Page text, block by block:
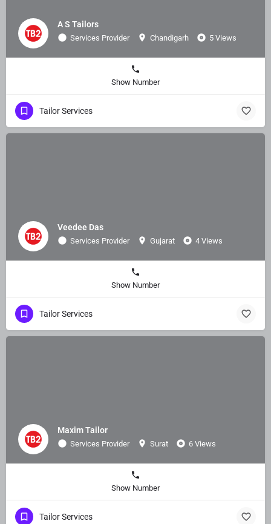
A S Tailors
Services Provider Chandigarh 5 Views
Show Number
Tailor Services
Veedee Das
Services Provider Gujarat 4 Views
Show Number
Tailor Services
Maxim Tailor
Services Provider Surat 6 Views
Show Number
Tailor Services